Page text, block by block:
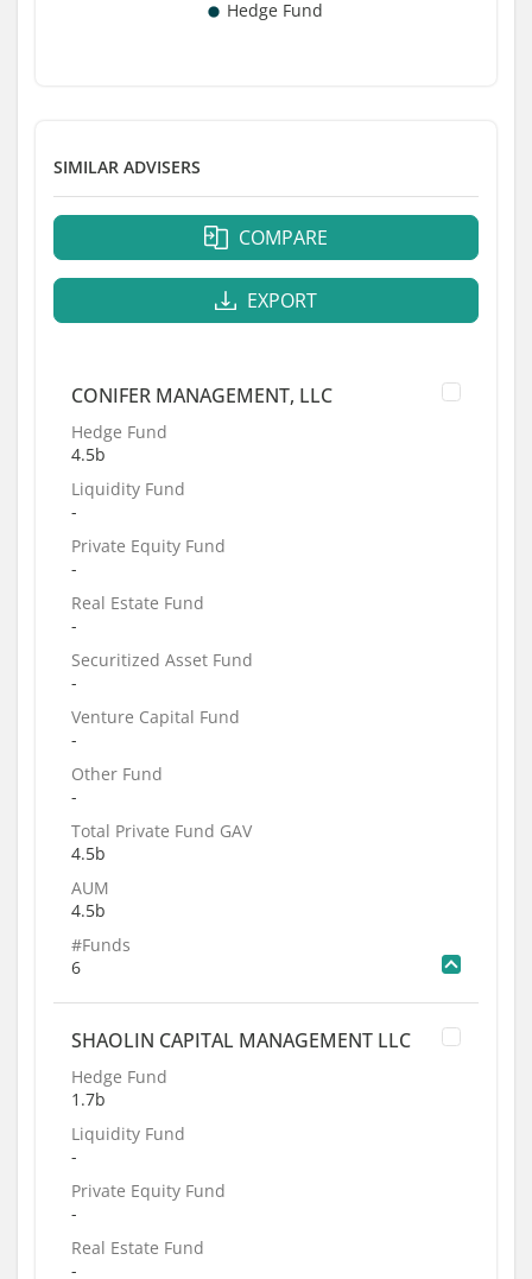
SIMILAR ADVISERS
COMPARE
EXPORT
CONIFER MANAGEMENT, LLC
Hedge Fund
4.5b
Liquidity Fund
-
Private Equity Fund
-
Real Estate Fund
-
Securitized Asset Fund
-
Venture Capital Fund
-
Other Fund
-
Total Private Fund GAV
4.5b
AUM
4.5b
#Funds
6
SHAOLIN CAPITAL MANAGEMENT LLC
Hedge Fund
1.7b
Liquidity Fund
-
Private Equity Fund
-
Real Estate Fund
-